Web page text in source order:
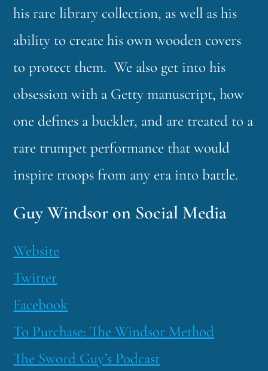
his rare library collection, as well as his
ability to create his own wooden covers
to protect them. We also get into his
obsession with a Getty manuscript, how
one defines a buckler, and are treated to a
rare trumpet performance that would
inspire troops from any era into battle.
Guy Windsor on Social Media
Website
Twitter
Facebook
To Purchase: The Windsor Method
The Sword Guy’s Podcast